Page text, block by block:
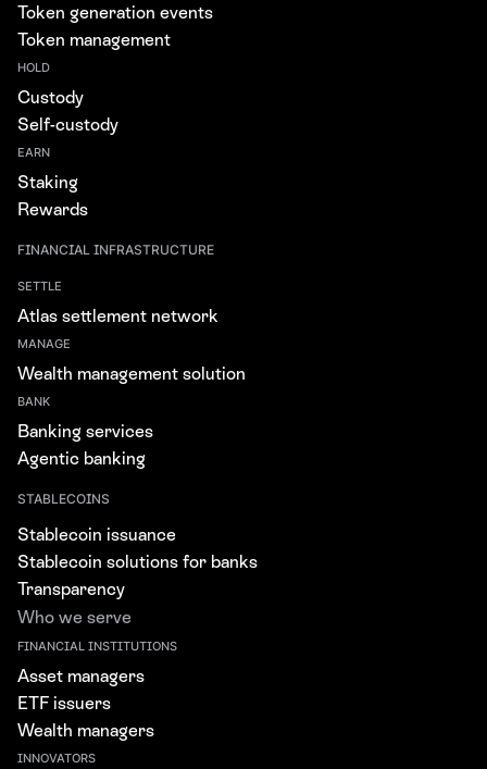
Token generation events
Token management
HOLD
Custody
Self-custody
EARN
Staking
Rewards
FINANCIAL INFRASTRUCTURE
SETTLE
Atlas settlement network
MANAGE
Wealth management solution
BANK
Banking services
Agentic banking
STABLECOINS
Stablecoin issuance
Stablecoin solutions for banks
Transparency
Who we serve
FINANCIAL INSTITUTIONS
Asset managers
ETF issuers
Wealth managers
INNOVATORS